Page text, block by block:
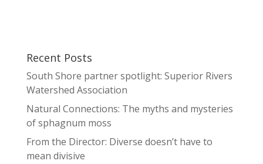
Recent Posts
South Shore partner spotlight: Superior Rivers
Watershed Association
Natural Connections: The myths and mysteries
of sphagnum moss
From the Director: Diverse doesn’t have to
mean divisive